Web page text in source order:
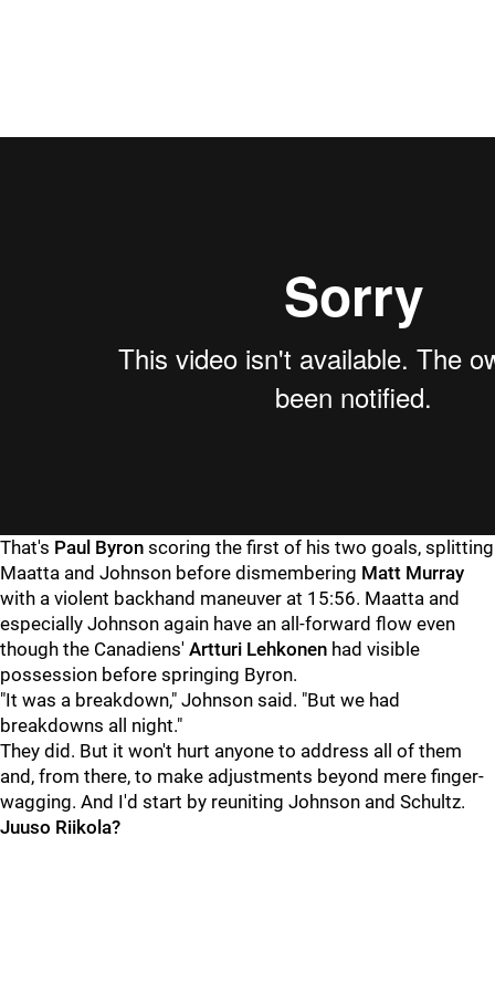
That's Paul Byron scoring the first of his two goals, splitting
Maatta and Johnson before dismembering Matt Murray
with a violent backhand maneuver at 15:56. Maatta and
especially Johnson again have an all-forward flow even
though the Canadiens' Artturi Lehkonen had visible
possession before springing Byron.
"It was a breakdown," Johnson said. "But we had
breakdowns all night."
They did. But it won't hurt anyone to address all of them
and, from there, to make adjustments beyond mere finger-
wagging. And I'd start by reuniting Johnson and Schultz.
Juuso Riikola?